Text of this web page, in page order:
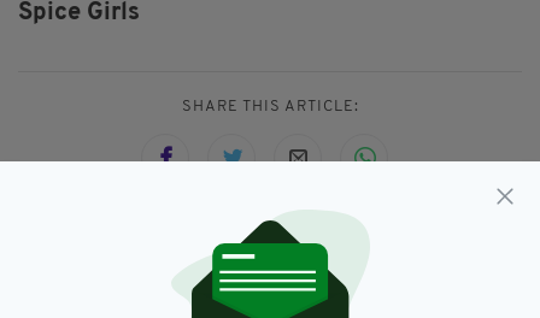
Spice Girls
SHARE THIS ARTICLE:
JOIN OUR COMMUNITY FOR THE LATEST NEWS: